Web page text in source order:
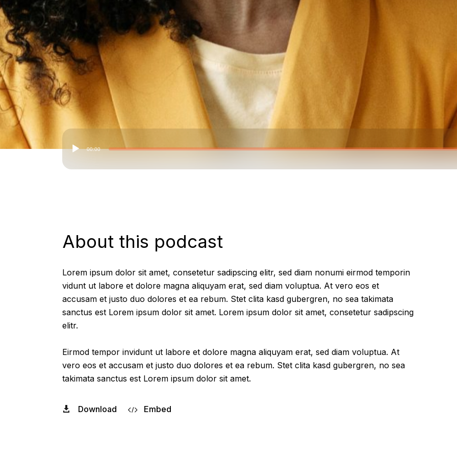
Audio
Player
00:00
About this podcast
Lorem ipsum dolor sit amet, consetetur sadipscing elitr, sed diam nonumi eirmod temporin
vidunt ut labore et dolore magna aliquyam erat, sed diam voluptua. At vero eos et
accusam et justo duo dolores et ea rebum. Stet clita kasd gubergren, no sea takimata
sanctus est Lorem ipsum dolor sit amet. Lorem ipsum dolor sit amet, consetetur sadipscing
elitr.
Eirmod tempor invidunt ut labore et dolore magna aliquyam erat, sed diam voluptua. At
vero eos et accusam et justo duo dolores et ea rebum. Stet clita kasd gubergren, no sea
takimata sanctus est Lorem ipsum dolor sit amet.
Download Embed